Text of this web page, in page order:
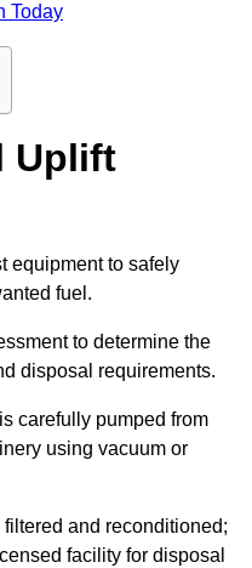
Today
Uplift
equipment to safely
fuel.
to determine the
disposal requirements.
carefully pumped from
using vacuum or
and reconditioned;
facility for disposal